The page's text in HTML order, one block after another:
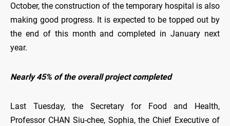
October, the construction of the temporary hospital is also
making good progress. It is expected to be topped out by
the end of this month and completed in January next
year.
Nearly 45% of the overall project completed
Last Tuesday, the Secretary for Food and Health,
Professor CHAN Siu-chee, Sophia, the Chief Executive of